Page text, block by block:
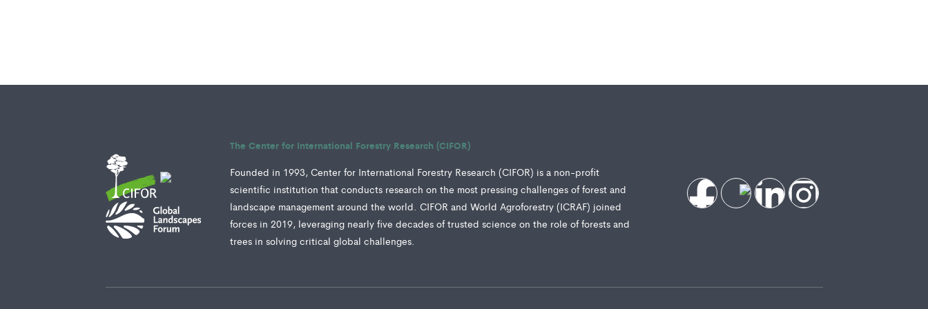
The Center for International Forestry Research (CIFOR)
Founded in 1993, Center for International Forestry Research (CIFOR) is a non-profit
scientific institution that conducts research on the most pressing challenges of forest and
landscape management around the world. CIFOR and World Agroforestry (ICRAF) joined
forces in 2019, leveraging nearly five decades of trusted science on the role of forests and
trees in solving critical global challenges.